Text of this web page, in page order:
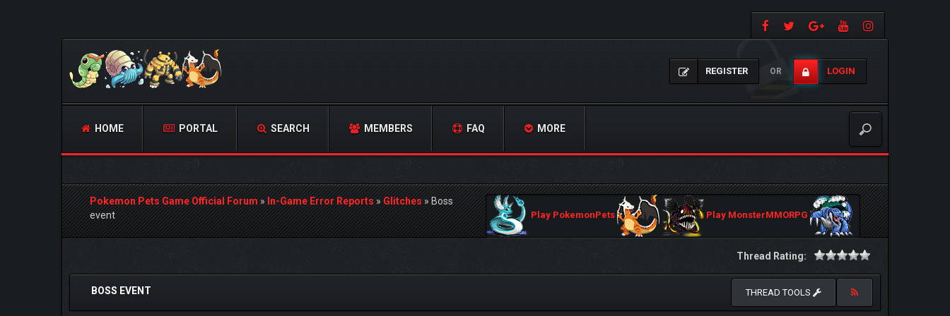
REGISTER OR LOGIN
HOME PORTAL SEARCH MEMBERS FAQ MORE
Pokemon Pets Game Official Forum»In-Game Error Reports»Glitches»Boss
event
Play PokemonPets Play MonsterMMORPG
Thread Rating:
0 Vote(s) - 0 Average
BOSS EVENT THREAD TOOLS